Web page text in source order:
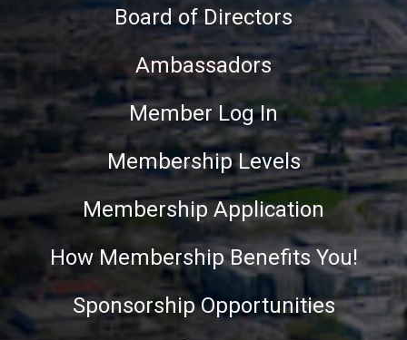
Board of Directors
Ambassadors
Member Log In
Membership Levels
Membership Application
How Membership Benefits You!
Sponsorship Opportunities